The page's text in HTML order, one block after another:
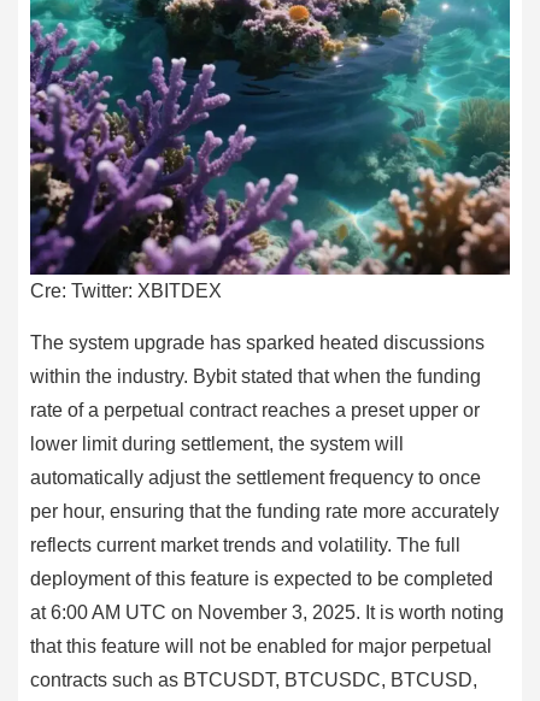
Cre: Twitter: XBITDEX
The system upgrade has sparked heated discussions
within the industry. Bybit stated that when the funding
rate of a perpetual contract reaches a preset upper or
lower limit during settlement, the system will
automatically adjust the settlement frequency to once
per hour, ensuring that the funding rate more accurately
reflects current market trends and volatility. The full
deployment of this feature is expected to be completed
at 6:00 AM UTC on November 3, 2025. It is worth noting
that this feature will not be enabled for major perpetual
contracts such as BTCUSDT, BTCUSDC, BTCUSD,